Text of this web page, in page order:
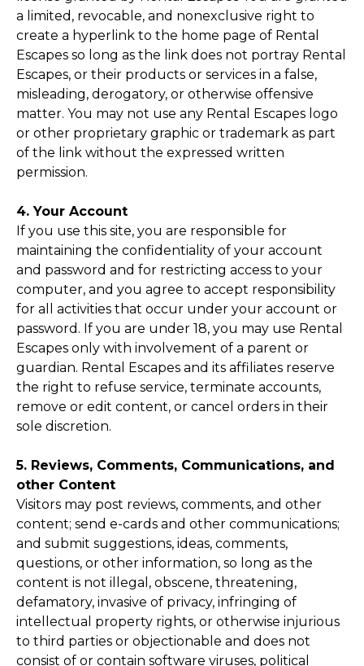
a limited, revocable, and nonexclusive right to
create a hyperlink to the home page of Rental
Escapes so long as the link does not portray Rental
Escapes, or their products or services in a false,
misleading, derogatory, or otherwise offensive
matter. You may not use any Rental Escapes logo
or other proprietary graphic or trademark as part
of the link without the expressed written
permission.
4. Your Account
If you use this site, you are responsible for
maintaining the confidentiality of your account
and password and for restricting access to your
computer, and you agree to accept responsibility
for all activities that occur under your account or
password. If you are under 18, you may use Rental
Escapes only with involvement of a parent or
guardian. Rental Escapes and its affiliates reserve
the right to refuse service, terminate accounts,
remove or edit content, or cancel orders in their
sole discretion.
5. Reviews, Comments, Communications, and
other Content
Visitors may post reviews, comments, and other
content; send e-cards and other communications;
and submit suggestions, ideas, comments,
questions, or other information, so long as the
content is not illegal, obscene, threatening,
defamatory, invasive of privacy, infringing of
intellectual property rights, or otherwise injurious
to third parties or objectionable and does not
consist of or contain software viruses, political